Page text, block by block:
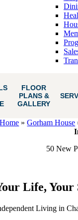
FLOOR
PLANS &
GALLERY
Home »Gorham House
50 New
Life, Your
Living in